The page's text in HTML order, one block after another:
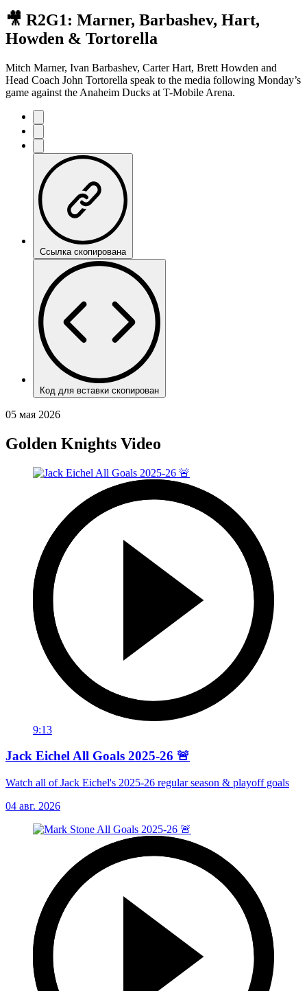
🎥 R2G1: Marner, Barbashev, Hart,
Howden & Tortorella
Mitch Marner, Ivan Barbashev, Carter Hart, Brett Howden and
Head Coach John Tortorella speak to the media following Monday’s
game against the Anaheim Ducks at T-Mobile Arena.
Ссылка скопирована
Код для вставки скопирован
05 мая 2026
Golden Knights Video
9:13
Jack Eichel All Goals 2025-26 🚨
Watch all of Jack Eichel's 2025-26 regular season & playoff goals
04 авг. 2026